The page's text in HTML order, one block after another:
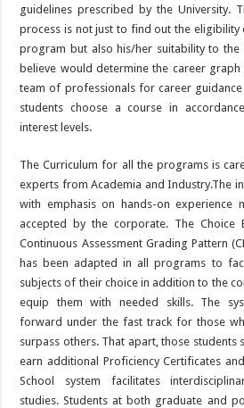
guidelines prescribed by the University.
process is not just to find out the eligibility
program but also his/her suitability to
believe would determine the career
team of professionals for career
students choose a course in
interest levels.
The Curriculum for all the programs is
experts from Academia and Industry.The
with emphasis on hands-on experience
accepted by the corporate. The Choice
Continuous Assessment Grading Pattern
has been adapted in all programs to
subjects of their choice in addition to the
equip them with needed skills. The
forward under the fast track for those
surpass others. That apart, those students
earn additional Proficiency Certificates
School system facilitates
studies. Students at both graduate and